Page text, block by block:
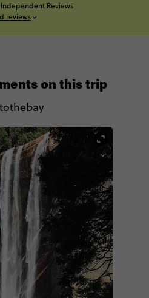
Reviews
reviews
on this trip